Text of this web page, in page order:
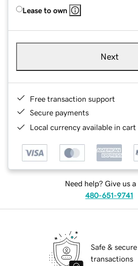
Lease to own
Next
Free transaction support
Secure payments
Local currency available in
Need help? Give us a
480-651-9741
Safe & secure
transactions